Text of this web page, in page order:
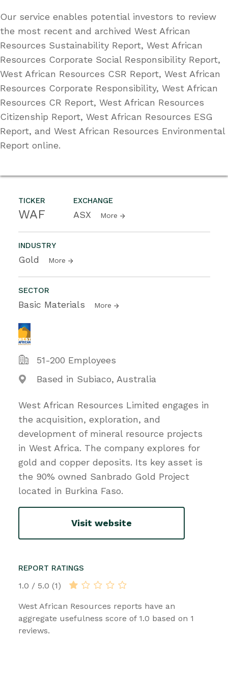
TICKER
WAF
EXCHANGE
ASX More
INDUSTRY
Gold More
SECTOR
Basic Materials More
51-200 Employees
Based in Subiaco, Australia
West African Resources Limited engages in
the acquisition, exploration, and
development of mineral resource projects
in West Africa. The company explores for
gold and copper deposits. Its key asset is
the 90% owned Sanbrado Gold Project
located in Burkina Faso.
Visit website
REPORT RATINGS
1.0 / 5.0 (1)
West African Resources reports have an
aggregate usefulness score of 1.0 based on 1
reviews.
Our service enables potential investors to review
the most recent and archived West African
Resources Sustainability Report, West African
Resources Corporate Social Responsibility Report,
West African Resources CSR Report, West African
Resources Corporate Responsibility, West African
Resources CR Report, West African Resources
Citizenship Report, West African Resources ESG
Report, and West African Resources Environmental
Report online.